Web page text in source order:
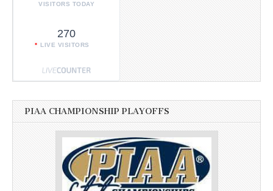
VISITORS TODAY
270
LIVE VISITORS
PIAA CHAMPIONSHIP PLAYOFFS